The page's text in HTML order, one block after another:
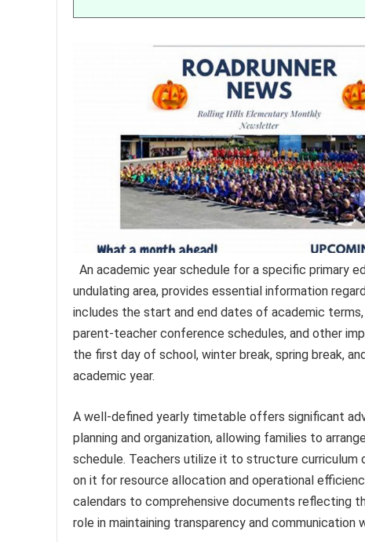
An academic year schedule for a specific primary
undulating area, provides essential information
includes the start and end dates of academic
parent-teacher conference schedules, and other
the first day of school, winter break, spring break,
academic year.
A well-defined yearly timetable offers significant
planning and organization, allowing families to
schedule. Teachers utilize it to structure
on it for resource allocation and operational
calendars to comprehensive documents reflecting
role in maintaining transparency and communication